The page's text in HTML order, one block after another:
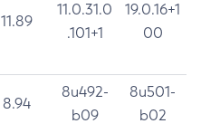
11.89
11.0.31.0
.101+1
19.0.16+1
00
8.94
8u492-
b09
8u501-
b02